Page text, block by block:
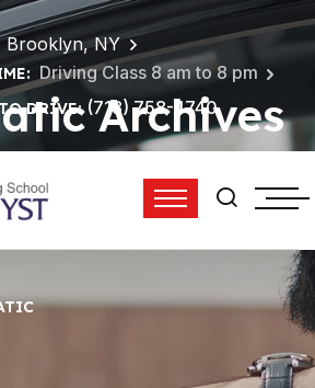
Brooklyn, NY
Driving Class 8 am to 8 pm
DRIVE:(718) 758-4740
Archives
Driving